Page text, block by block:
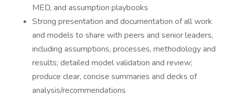
MED, and assumption playbooks
Strong presentation and documentation of all work
and models to share with peers and senior leaders,
including assumptions, processes, methodology and
results; detailed model validation and review;
produce clear, concise summaries and decks of
analysis/recommendations